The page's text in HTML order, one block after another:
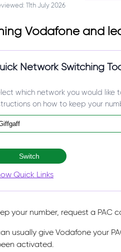
11th July 2026
Vodafone and
Network Switching
which network you would
on how to keep your
Switch
Quick Links
your number, request a PAC
usually give Vodafone your
activated.